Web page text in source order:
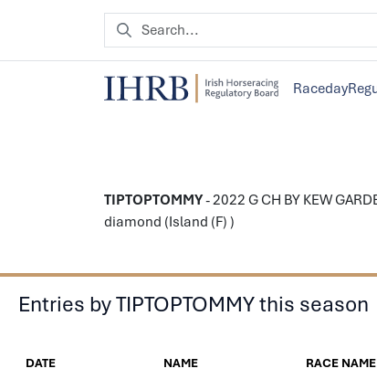
Raceday
TIPTOPTOMMY- 2022 G CH BY KEW
diamond (Island (F) )
Entries by TIPTOPTOMMY this season
DATE NAME RACE NAME